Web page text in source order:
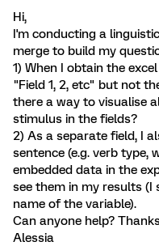
Hi,
I'm conducting a
merge to build my
1) When I obtain the
"Field 1, 2, etc" but not
there a way to visualise
stimulus in the fields?
2) As a separate field, I
sentence (e.g. verb type,
embedded data in the
see them in my results
name of the variable).
Can anyone help?
Alessia